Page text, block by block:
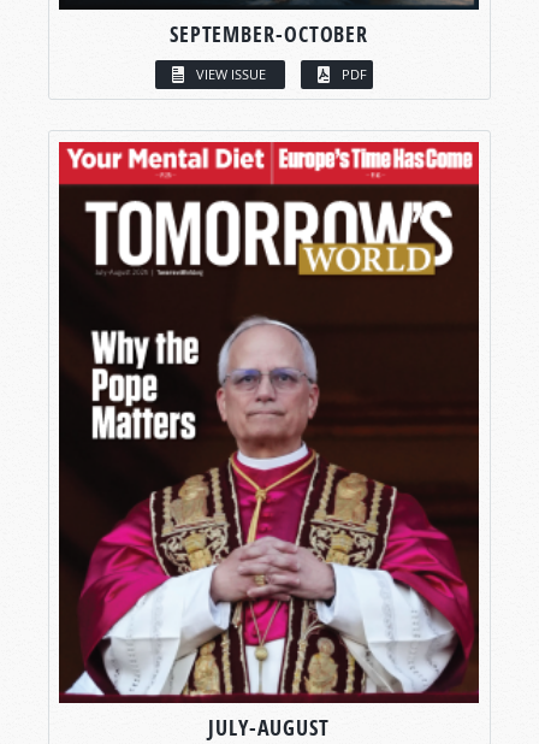
SEPTEMBER-OCTOBER
VIEW ISSUE PDF
JULY-AUGUST